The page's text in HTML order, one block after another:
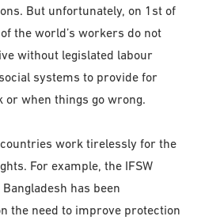
But unfortunately, on 1st of
the world’s workers do not
without legislated labour
systems to provide for
or when things go wrong.
work tirelessly for the
For example, the IFSW
has been
the need to improve protection